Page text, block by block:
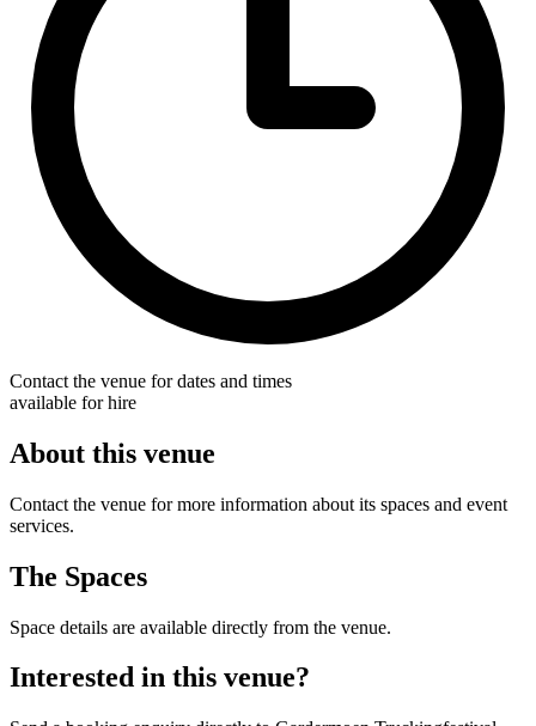
Contact the venue for dates and times
available for hire
About this venue
Contact the venue for more information about its spaces and event
services.
The Spaces
Space details are available directly from the venue.
Interested in this venue?